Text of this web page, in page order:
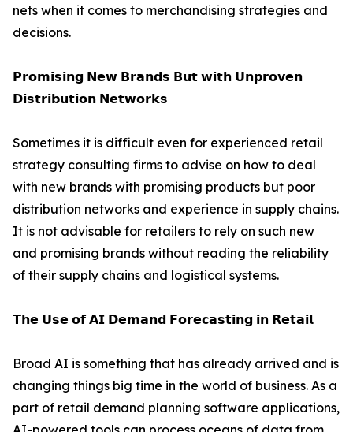
nets when it comes to merchandising strategies and
decisions.
𝗣𝗿𝗼𝗺𝗶𝘀𝗶𝗻𝗴 𝗡𝗲𝘄 𝗕𝗿𝗮𝗻𝗱𝘀 𝗕𝘂𝘁 𝘄𝗶𝘁𝗵 𝗨𝗻𝗽𝗿𝗼𝘃𝗲𝗻
𝗗𝗶𝘀𝘁𝗿𝗶𝗯𝘂𝘁𝗶𝗼𝗻 𝗡𝗲𝘁𝘄𝗼𝗿𝗸𝘀
Sometimes it is difficult even for experienced retail
strategy consulting firms to advise on how to deal
with new brands with promising products but poor
distribution networks and experience in supply chains.
It is not advisable for retailers to rely on such new
and promising brands without reading the reliability
of their supply chains and logistical systems.
𝗧𝗵𝗲 𝗨𝘀𝗲 𝗼𝗳 𝗔𝗜 𝗗𝗲𝗺𝗮𝗻𝗱 𝗙𝗼𝗿𝗲𝗰𝗮𝘀𝘁𝗶𝗻𝗴 𝗶𝗻 𝗥𝗲𝘁𝗮𝗶𝗹
Broad AI is something that has already arrived and is
changing things big time in the world of business. As a
part of retail demand planning software applications,